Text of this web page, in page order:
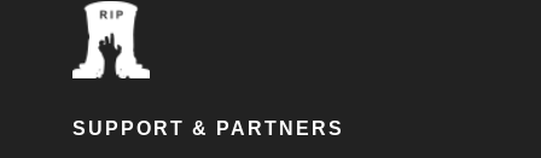
SUPPORT & PARTNERS